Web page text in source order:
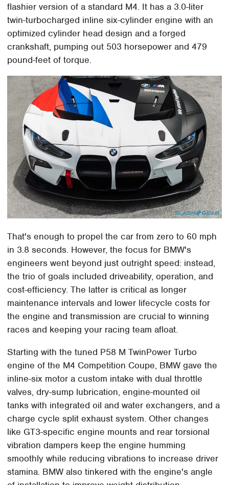
flashier version of a standard M4. It has a 3.0-liter
twin-turbocharged inline six-cylinder engine with an
optimized cylinder head design and a forged
crankshaft, pumping out 503 horsepower and 479
pound-feet of torque.
That's enough to propel the car from zero to 60 mph
in 3.8 seconds. However, the focus for BMW's
engineers went beyond just outright speed: instead,
the trio of goals included driveability, operation, and
cost-efficiency. The latter is critical as longer
maintenance intervals and lower lifecycle costs for
the engine and transmission are crucial to winning
races and keeping your racing team afloat.
Starting with the tuned P58 M TwinPower Turbo
engine of the M4 Competition Coupe, BMW gave the
inline-six motor a custom intake with dual throttle
valves, dry-sump lubrication, engine-mounted oil
tanks with integrated oil and water exchangers, and a
charge cycle split exhaust system. Other changes
like GT3-specific engine mounts and rear torsional
vibration dampers keep the engine humming
smoothly while reducing vibrations to increase driver
stamina. BMW also tinkered with the engine's angle